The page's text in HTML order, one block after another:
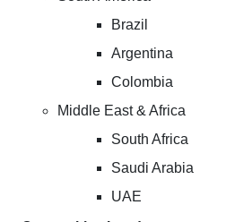
Brazil
Argentina
Colombia
Middle East & Africa
South Africa
Saudi Arabia
UAE